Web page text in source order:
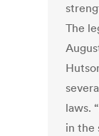
The
laws.
in the